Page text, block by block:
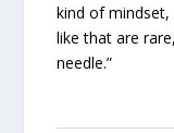
kind of
like that are
needle.”